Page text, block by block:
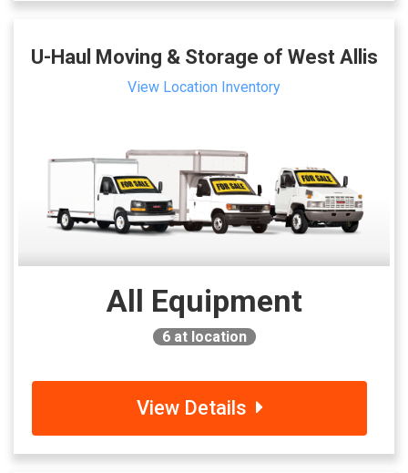
U-Haul Moving & Storage of West Allis
View Location Inventory
All Equipment
6at location
View Details